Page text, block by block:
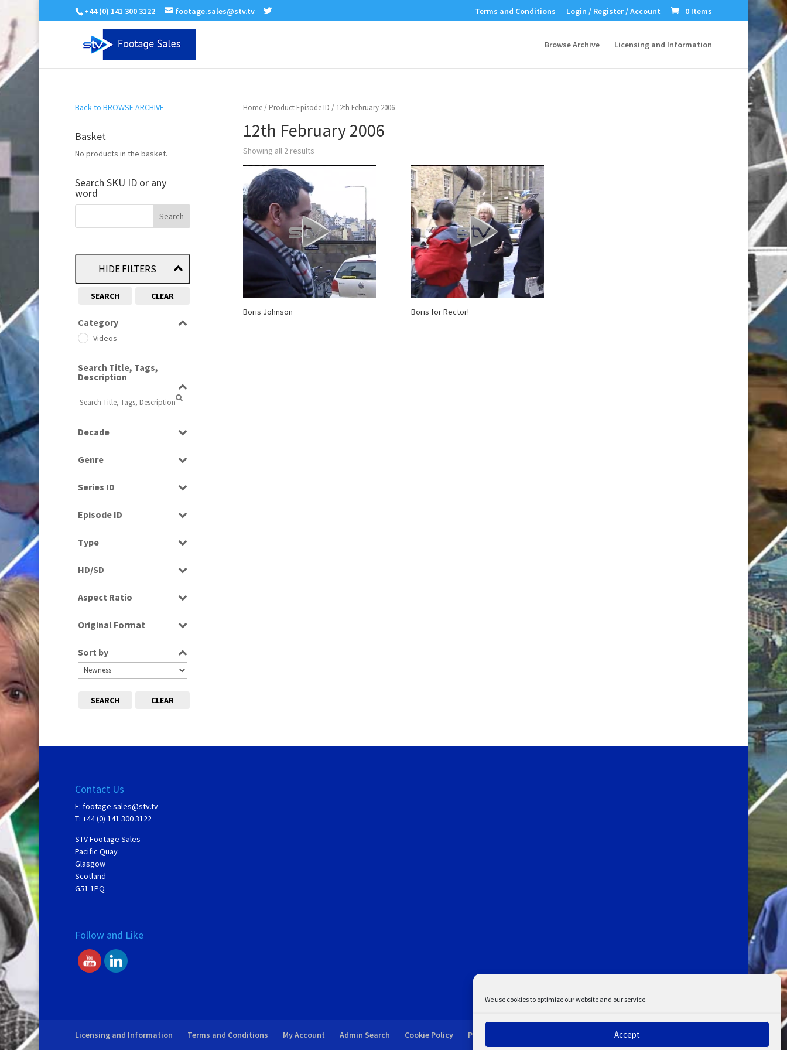
We use cookies to optimize our website and our service.
Accept
+44 (0) 141 300 3122 footage.sales@stv.tv Terms and Conditions Login / Register / Account 0 Items
Browse Archive Licensing and Information
Home/ Product Episode ID / 12th February 2006
12th February 2006
Showing all 2 results
Boris Johnson Boris for Rector!
Back to BROWSE ARCHIVE
Basket
No products in the basket.
Search SKU ID or any
word
HIDE FILTERS
SEARCH CLEAR
Category
Videos
Search Title, Tags,
Description
Decade
Genre
Series ID
Episode ID
Type
HD/SD
Aspect Ratio
Original Format
Sort by
SEARCH CLEAR
Contact Us
E: footage.sales@stv.tv
T: +44 (0) 141 300 3122
STV Footage Sales
Pacific Quay
Glasgow
Scotland
G51 1PQ
Follow and Like
Licensing and Information Terms and Conditions My Account Admin Search Cookie Policy Privacy Statement